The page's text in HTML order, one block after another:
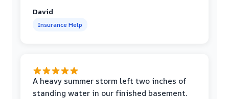
David
Insurance Help
A heavy summer storm left two inches of
standing water in our finished basement.